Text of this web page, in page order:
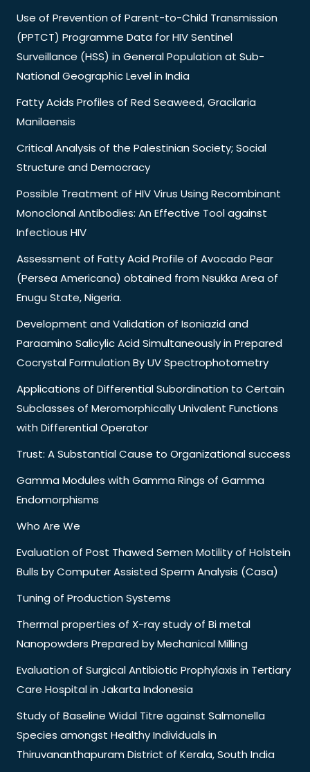
Use of Prevention of Parent-to-Child Transmission
(PPTCT) Programme Data for HIV Sentinel
Surveillance (HSS) in General Population at Sub-
National Geographic Level in India
Fatty Acids Profiles of Red Seaweed, Gracilaria
Manilaensis
Critical Analysis of the Palestinian Society; Social
Structure and Democracy
Possible Treatment of HIV Virus Using Recombinant
Monoclonal Antibodies: An Effective Tool against
Infectious HIV
Assessment of Fatty Acid Profile of Avocado Pear
(Persea Americana) obtained from Nsukka Area of
Enugu State, Nigeria.
Development and Validation of Isoniazid and
Paraamino Salicylic Acid Simultaneously in Prepared
Cocrystal Formulation By UV Spectrophotometry
Applications of Differential Subordination to Certain
Subclasses of Meromorphically Univalent Functions
with Differential Operator
Trust: A Substantial Cause to Organizational success
Gamma Modules with Gamma Rings of Gamma
Endomorphisms
Who Are We
Evaluation of Post Thawed Semen Motility of Holstein
Bulls by Computer Assisted Sperm Analysis (Casa)
Tuning of Production Systems
Thermal properties of X-ray study of Bi metal
Nanopowders Prepared by Mechanical Milling
Evaluation of Surgical Antibiotic Prophylaxis in Tertiary
Care Hospital in Jakarta Indonesia
Study of Baseline Widal Titre against Salmonella
Species amongst Healthy Individuals in
Thiruvananthapuram District of Kerala, South India